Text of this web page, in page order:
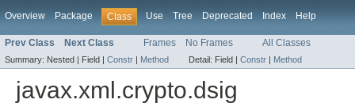
Overview Package Class Use Tree Deprecated Index Help
Prev Class Next Class Frames No Frames All Classes
Summary: Nested | Field | Constr | Method Detail: Field | Constr | Method
javax.xml.crypto.dsig